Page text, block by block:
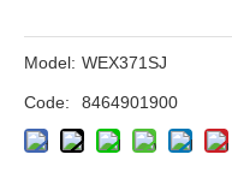
Model: WEX371SJ
Code: 8464901900